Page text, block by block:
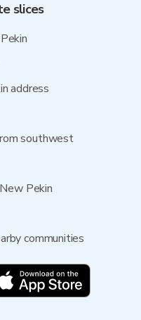
slices
address
southwest
Pekin
communities